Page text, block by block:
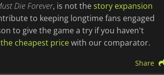
Die Forever, is not thestory expansion
to keeping longtime fans engaged
to give the game a try if you haven't
cheapest pricewith our comparator.
Share